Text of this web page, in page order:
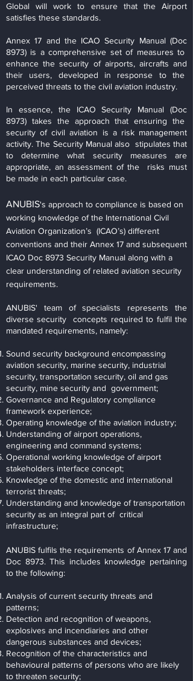
Global will work to ensure that the Airport
satisfies these standards.
Annex 17 and the ICAO Security Manual (Doc
8973) is a comprehensive set of measures to
enhance the security of airports, aircrafts and
their users, developed in response to the
perceived threats to the civil aviation industry.
In essence, the ICAO Security Manual (Doc
8973) takes the approach that ensuring the
security of civil aviation is a risk management
activity. The Security Manual also stipulates that
to determine what security measures are
appropriate, an assessment of the risks must
be made in each particular case.
ANUBIS's approach to compliance is based on
working knowledge of the International Civil
Aviation Organization’s (ICAO’s) different
conventions and their Annex 17 and subsequent
ICAO Doc 8973 Security Manual along with a
clear understanding of related aviation security
requirements.
ANUBIS' team of specialists represents the
diverse security concepts required to fulfil the
mandated requirements, namely:
Sound security background encompassing
aviation security, marine security, industrial
security, transportation security, oil and gas
security, mine security and government;
Governance and Regulatory compliance
framework experience;
Operating knowledge of the aviation industry;
Understanding of airport operations,
engineering and command systems;
Operational working knowledge of airport
stakeholders interface concept;
Knowledge of the domestic and international
terrorist threats;
Understanding and knowledge of transportation
security as an integral part of critical
infrastructure;
ANUBIS fulfils the requirements of Annex 17 and
Doc 8973. This includes knowledge pertaining
to the following:
Analysis of current security threats and
patterns;
Detection and recognition of weapons,
explosives and incendiaries and other
dangerous substances and devices;
Recognition of the characteristics and
behavioural patterns of persons who are likely
to threaten security;